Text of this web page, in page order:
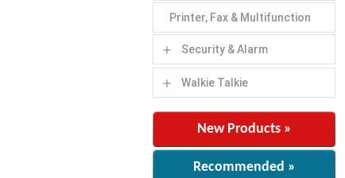
Printer, Fax & Multifunction
add Security & Alarm
add Walkie Talkie
New Products »
Recommended »